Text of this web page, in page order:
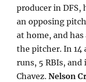
producer in DFS,
an opposing
at home, and has
the pitcher. In 14
runs, 5 RBIs, and
Chavez.Nelson